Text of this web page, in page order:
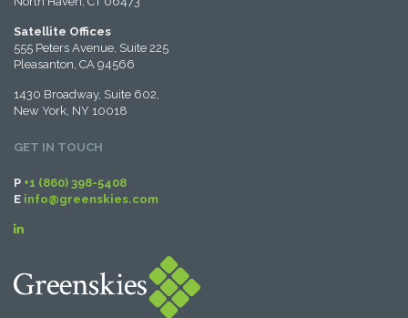
Satellite Offices
555 Peters Avenue, Suite 225
Pleasanton, CA 94566
1430 Broadway, Suite 602,
New York, NY 10018
GET IN TOUCH
P +1 (860) 398-5408
E info@greenskies.com